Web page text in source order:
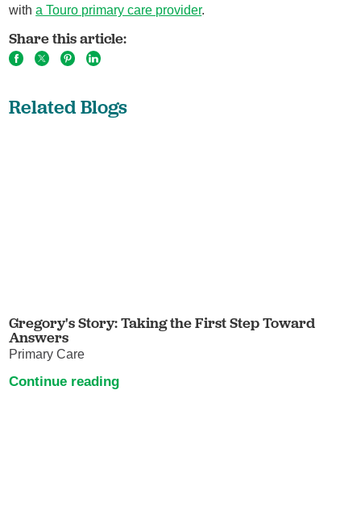
witha Touro primary care provider.
Share this article:
Related Blogs
Gregory's Story: Taking the First Step Toward
Answers
Primary Care
Continue reading